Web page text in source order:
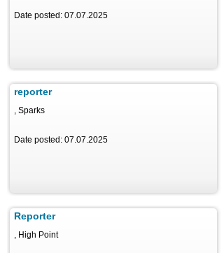
Date posted: 07.07.2025
reporter
, Sparks
Date posted: 07.07.2025
Reporter
, High Point